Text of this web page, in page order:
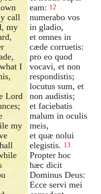
call
my
I
Lord
my
eam: 12
numerabo vos
in gladio,
et omnes in
cæde corruetis:
pro eo quod
vocavi, et non
respondistis;
locutus sum, et
non audistis;
et faciebatis
malum in oculis
meis,
et quæ nolui
elegistis. 13
Propter hoc
hæc dicit
Dominus Deus:
Ecce servi mei